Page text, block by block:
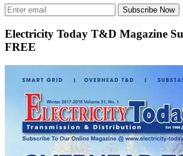
Subscribe Now
Electricity Today T&D Magazine
FREE